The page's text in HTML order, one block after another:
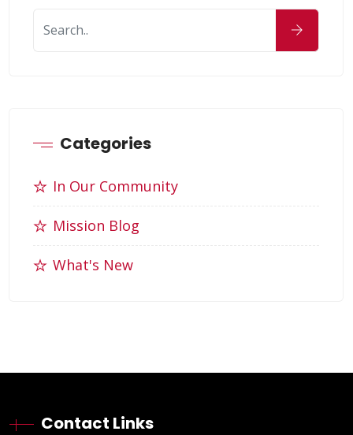
Categories
In Our Community
Mission Blog
What's New
Contact Links